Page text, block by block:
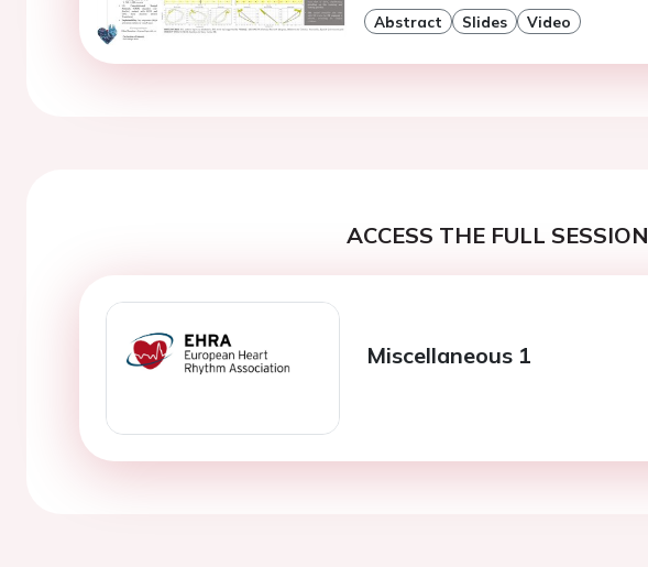
Abstract Slides Video
ACCESS THE FULL SESSION
Miscellaneous 1